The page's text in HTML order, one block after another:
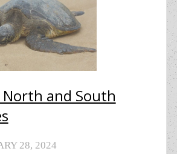
North and South
28, 2024